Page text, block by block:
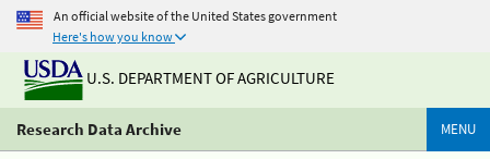
An official website of the United States government
Here's how you know
U.S. DEPARTMENT OF AGRICULTURE
Research Data Archive MENU